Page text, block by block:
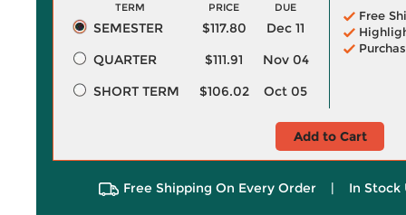
TERM PRICE DUE
SEMESTER $117.80
Dec 11
QUARTER
$111.91
Nov 04
SHORT TERM
$106.02 Oct 05
Free
Add to Cart
Free Shipping On Every Order | In Stock